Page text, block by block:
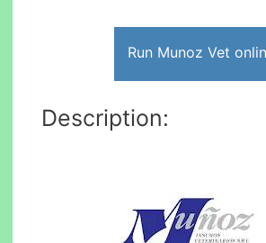
Run Munoz Vet
Description: